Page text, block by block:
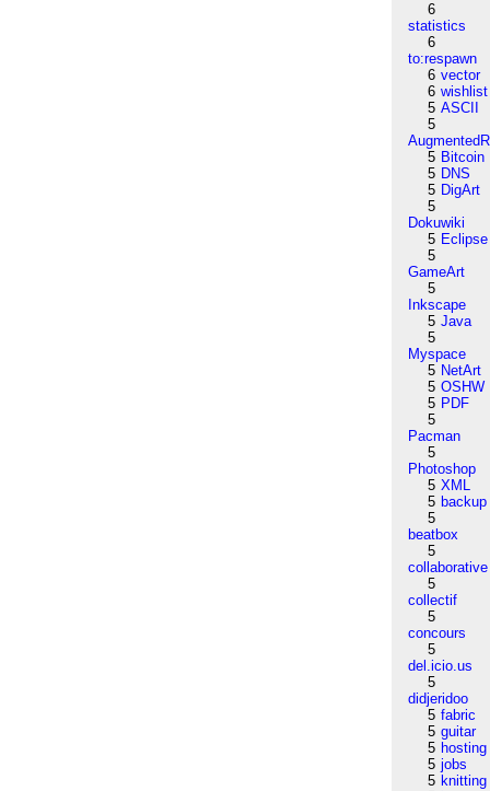
6
statistics
6
to:respawn
6 vector
6 wishlist
5 ASCII
5
5 Bitcoin
5 DNS
5 DigArt
5
Dokuwiki
5 Eclipse
5
GameArt
5
Inkscape
5 Java
5
Myspace
5 NetArt
5 OSHW
5 PDF
5
Pacman
5
Photoshop
5 XML
5 backup
5
beatbox
5
collaborative
5
collectif
5
concours
5
del.icio.us
5
didjeridoo
5 fabric
5 guitar
5 hosting
5 jobs
5 knitting